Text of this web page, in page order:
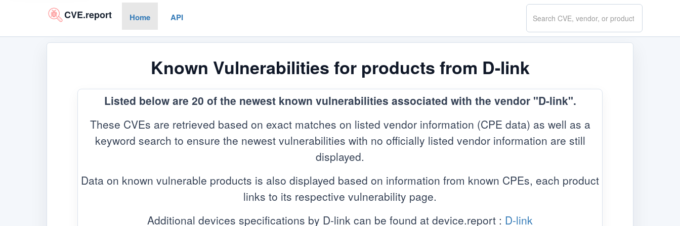
CVE.report Home API
Search
CVE.report
Known Vulnerabilities for products from D-link
Listed below are 20 of the newest known vulnerabilities associated with the vendor "D-link".
These CVEs are retrieved based on exact matches on listed vendor information (CPE data) as well as a
keyword search to ensure the newest vulnerabilities with no officially listed vendor information are still
displayed.
Data on known vulnerable products is also displayed based on information from known CPEs, each product
links to its respective vulnerability page.
Additional devices specifications by D-link can be found at device.report : D-link